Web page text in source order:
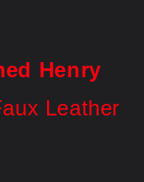
Henry
Leather